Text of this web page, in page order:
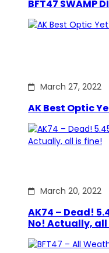
BFT47 SWAMP
March 27, 2022
AK Best Optic
March 20, 2022
AK74 – Dead!
No! Actually, all